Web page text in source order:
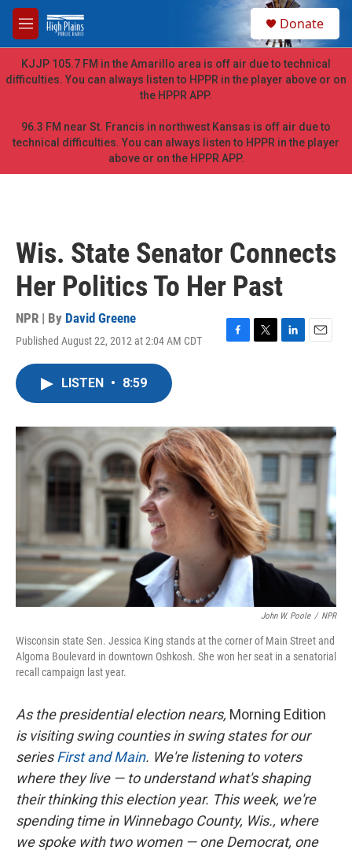
Skip to main content
M
e
n
u
h
Donate
KJJP 105.7 FM in the Amarillo area is off air due to technical
difficulties. You can always listen to HPPR in the player above or on
the HPPR APP.
96.3 FM near St. Francis in northwest Kansas is off air due to
technical difficulties. You can always listen to HPPR in the player
above or on the HPPR APP.
Wis. State Senator Connects
Her Politics To Her Past
NPR | By David Greene
Published August 22, 2012 at 2:04 AM CDT
F
o
k
T
r
L
I
n
E
LISTEN • 8:59
John W. Poole / NPR
Wisconsin state Sen. Jessica King stands at the corner of Main Street and
Algoma Boulevard in downtown Oshkosh. She won her seat in a senatorial
recall campaign last year.
As the presidential election nears, Morning Edition
is visiting swing counties in swing states for our
seriesFirst and Main. We're listening to voters
where they live — to understand what's shaping
their thinking this election year. This week, we're
spending time in Winnebago County, Wis., where
we spoke with two women — one Democrat, one